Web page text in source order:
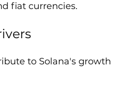
fiat currencies.
to Solana's growth